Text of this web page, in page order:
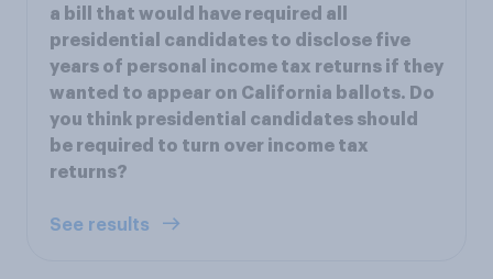
a bill that would have required all
presidential candidates to disclose five
years of personal income tax returns if they
wanted to appear on California ballots. Do
you think presidential candidates should
be required to turn over income tax
returns?
See results